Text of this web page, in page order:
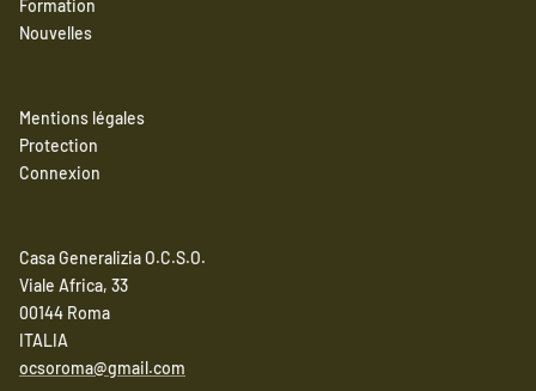
Formation
Nouvelles
Mentions légales
Protection
Connexion
Casa Generalizia O.C.S.O.
Viale Africa, 33
00144 Roma
ITALIA
ocsoroma@gmail.com